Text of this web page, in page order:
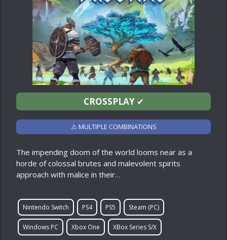
CROSSPLAY✔
⚠ MULTIPLE COMBINATIONS
The impending doom of the world looms near as a
horde of colossal brutes and malevolent spirits
approach with malice in their…
Nintendo Switch PS4 PS5 Steam (PC)
Windows PC Xbox One XBox Series S/X